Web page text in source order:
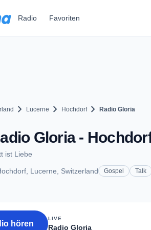
Radio Favoriten
chevron_right Lucerne chevron_right Hochdorfchevron_right Radio Gloria
Gloria -
ist Liebe
Lucerne, Switzerland Gospel Talk
hören
LIVE
Radio Gloria